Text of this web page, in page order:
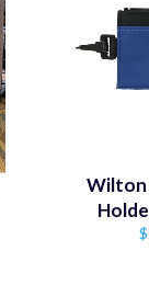
Wilton